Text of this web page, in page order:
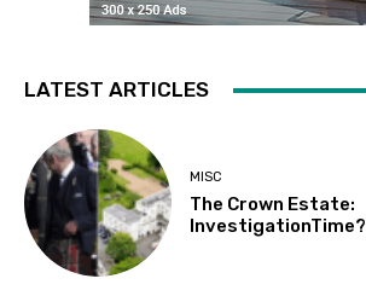
LATEST ARTICLES
MISC
The Crown Estate:
InvestigationTime?